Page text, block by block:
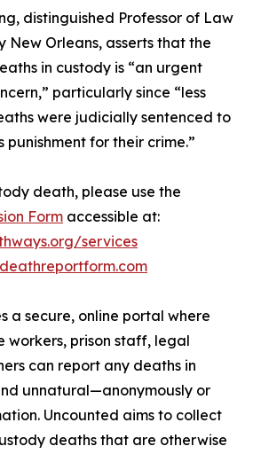
distinguished Professor of Law
New Orleans, asserts that the
in custody is “an urgent
particularly since “less
were judicially sentenced to
for their crime.”
death, please use the
Form accessible at:
services
a secure, online portal where
workers, prison staff, legal
can report any deaths in
unnatural—anonymously or
Uncounted aims to collect
deaths that are otherwise